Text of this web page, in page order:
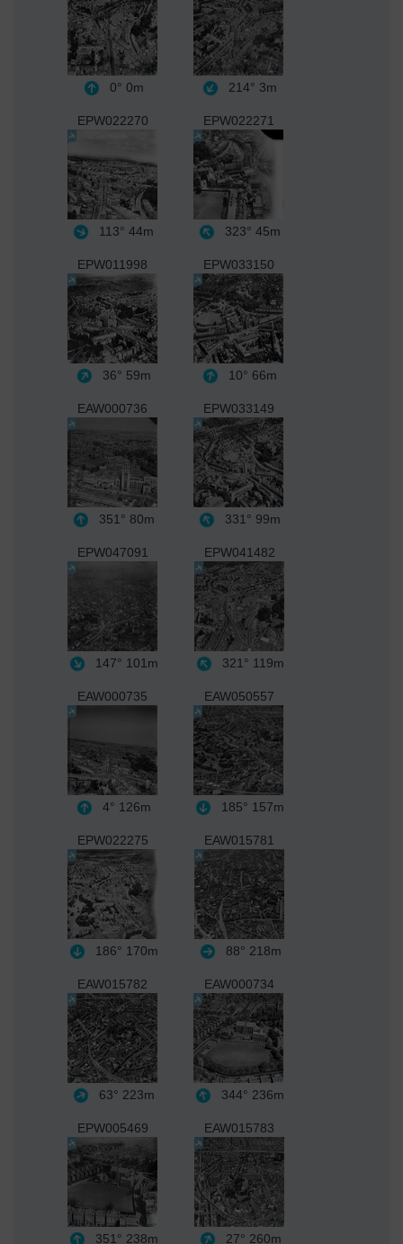
0° 0m 214° 3m
EPW022270
113° 44m
EPW022271
323° 45m
EPW011998
36° 59m
EPW033150
10° 66m
EAW000736
351° 80m
EPW033149
331° 99m
EPW047091
147° 101m
EPW041482
321° 119m
EAW000735
4° 126m
EAW050557
185° 157m
EPW022275
186° 170m
EAW015781
88° 218m
EAW015782
63° 223m
EAW000734
344° 236m
EPW005469
351° 238m
EAW015783
27° 260m